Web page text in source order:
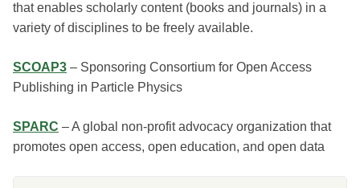
that enables scholarly content (books and journals) in a
variety of disciplines to be freely available.
SCOAP3 – Sponsoring Consortium for Open Access
Publishing in Particle Physics
SPARC – A global non-profit advocacy organization that
promotes open access, open education, and open data